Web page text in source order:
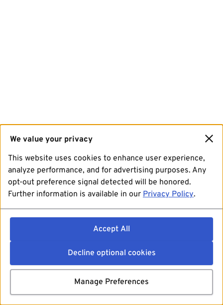
We value your privacy
This website uses cookies to enhance user experience,
analyze performance, and for advertising purposes. Any
opt-out preference signal detected will be honored.
Further information is available in our Privacy Policy.
Accept All
Decline optional cookies
Manage Preferences